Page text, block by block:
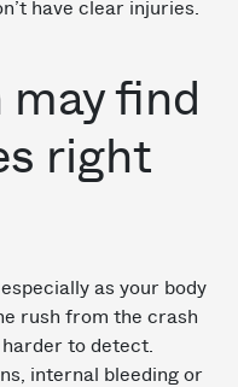
have clear injuries.
may find
right
as your body
rush from the crash
to detect.
internal bleeding or